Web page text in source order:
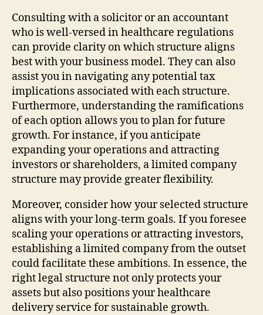
Consulting with a solicitor or an accountant
who is well-versed in healthcare regulations
can provide clarity on which structure aligns
best with your business model. They can also
assist you in navigating any potential tax
implications associated with each structure.
Furthermore, understanding the ramifications
of each option allows you to plan for future
growth. For instance, if you anticipate
expanding your operations and attracting
investors or shareholders, a limited company
structure may provide greater flexibility.
Moreover, consider how your selected structure
aligns with your long-term goals. If you foresee
scaling your operations or attracting investors,
establishing a limited company from the outset
could facilitate these ambitions. In essence, the
right legal structure not only protects your
assets but also positions your healthcare
delivery service for sustainable growth.